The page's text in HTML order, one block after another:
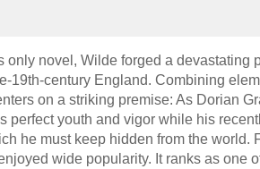
only novel, Wilde forged a devastating
19th-century England. Combining
on a striking premise: As Dorian
perfect youth and vigor while his
he must keep hidden from the world.
wide popularity. It ranks as one